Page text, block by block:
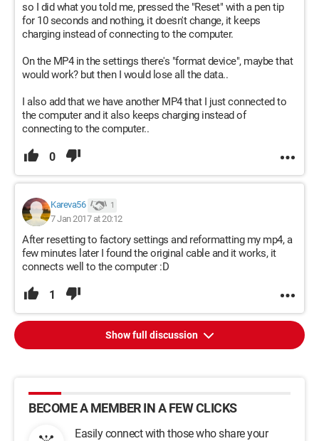
so I did what you told me, pressed the "Reset" with a pen tip
for 10 seconds and nothing, it doesn't change, it keeps
charging instead of connecting to the computer.
On the MP4 in the settings there's "format device", maybe that
would work? but then I would lose all the data..
I also add that we have another MP4 that I just connected to
the computer and it also keeps charging instead of
connecting to the computer..
0
Kareva56 1
7 Jan 2017 at 20:12
After resetting to factory settings and reformatting my mp4, a
few minutes later I found the original cable and it works, it
connects well to the computer :D
1
Show full discussion
BECOME A MEMBER IN A FEW CLICKS
Easily connect with those who share your